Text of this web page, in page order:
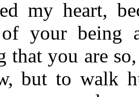
my heart,
your being
that you are
but to walk